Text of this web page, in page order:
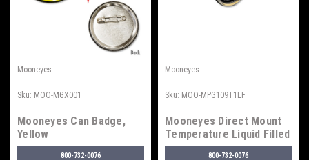
Mooneyes
Sku: MOO-MGX001
Mooneyes Can Badge,
Yellow
800-732-0076
Mooneyes
Sku: MOO-MPG109T1LF
Mooneyes Direct Mount
Temperature Liquid Filled
Gauge
800-732-0076